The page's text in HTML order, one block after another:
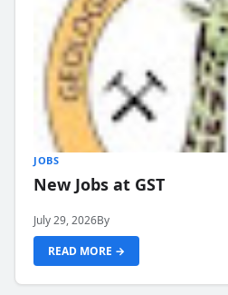
JOBS
New Jobs at GST
July 29, 2026By
READ MORE →